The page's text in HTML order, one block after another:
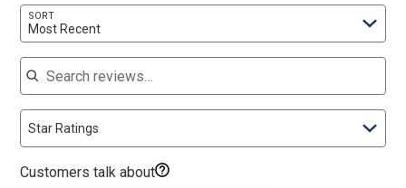
SORT
Most Recent
Search reviews
Star Ratings
Customers talk about